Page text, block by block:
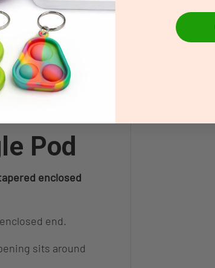
needs, Autism,
input.
Pod
enclosed
end.
sits around